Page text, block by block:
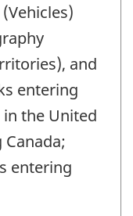
and
entering
the United
entering